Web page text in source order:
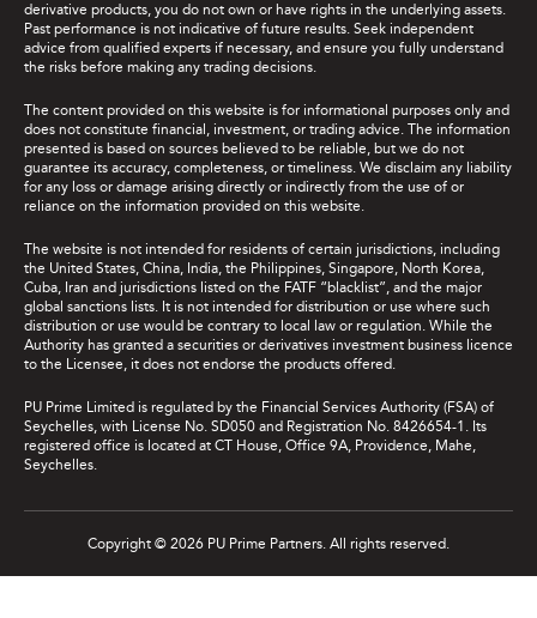
derivative products, you do not own or have rights in the underlying assets.
Past performance is not indicative of future results. Seek independent
advice from qualified experts if necessary, and ensure you fully understand
the risks before making any trading decisions.
The content provided on this website is for informational purposes only and
does not constitute financial, investment, or trading advice. The information
presented is based on sources believed to be reliable, but we do not
guarantee its accuracy, completeness, or timeliness. We disclaim any liability
for any loss or damage arising directly or indirectly from the use of or
reliance on the information provided on this website.
The website is not intended for residents of certain jurisdictions, including
the United States, China, India, the Philippines, Singapore, North Korea,
Cuba, Iran and jurisdictions listed on the FATF “blacklist”, and the major
global sanctions lists. It is not intended for distribution or use where such
distribution or use would be contrary to local law or regulation. While the
Authority has granted a securities or derivatives investment business licence
to the Licensee, it does not endorse the products offered.
PU Prime Limited is regulated by the Financial Services Authority (FSA) of
Seychelles, with License No. SD050 and Registration No. 8426654-1. Its
registered office is located at CT House, Office 9A, Providence, Mahe,
Seychelles.
Copyright © 2026 PU Prime Partners. All rights reserved.